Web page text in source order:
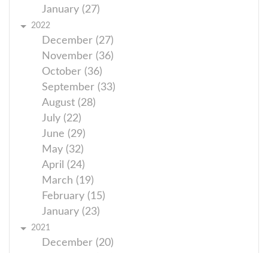
January (27)
2022
December (27)
November (36)
October (36)
September (33)
August (28)
July (22)
June (29)
May (32)
April (24)
March (19)
February (15)
January (23)
2021
December (20)